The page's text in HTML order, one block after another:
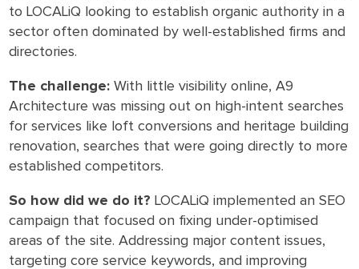
to LOCALiQ looking to establish organic authority in a
sector often dominated by well-established firms and
directories.
The challenge: With little visibility online, A9
Architecture was missing out on high-intent searches
for services like loft conversions and heritage building
renovation, searches that were going directly to more
established competitors.
So how did we do it? LOCALiQ implemented an SEO
campaign that focused on fixing under-optimised
areas of the site. Addressing major content issues,
targeting core service keywords, and improving